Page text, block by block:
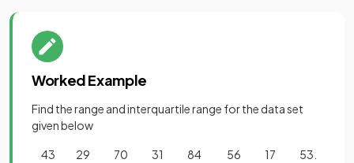
Worked Example
Find the range and interquartile range for the data set
given below
43 29 70 31 84 56 17 53.